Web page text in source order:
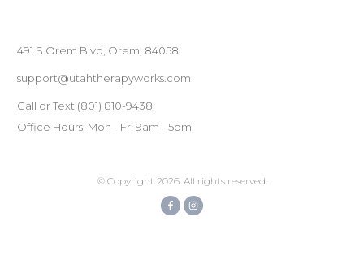
491 S Orem Blvd, Orem, 84058
support@utahtherapyworks.com
Call or Text (801) ‪810-9438‬
Office Hours: Mon - Fri 9am - 5pm
© Copyright 2026. All rights reserved.